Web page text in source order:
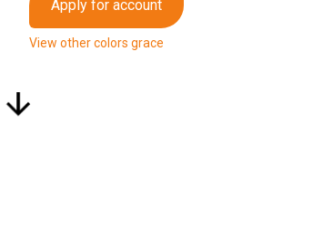
Apply for account
View other colors grace
arrow_downward